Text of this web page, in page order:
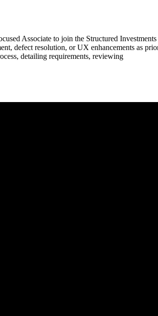
Associate to join the Structured
defect resolution, or UX enhancements as
detailing requirements, reviewing